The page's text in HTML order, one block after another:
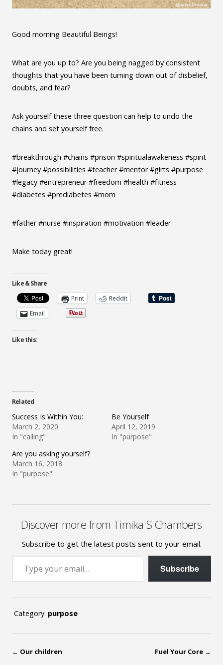
Good morning Beautiful Beings!
What are you up to? Are you being nagged by consistent
thoughts that you have been turning down out of disbelief,
doubts, and fear?
Ask yourself these three question can help to undo the
chains and set yourself free.
#breakthrough #chains #prison #spiritualawakeness #spirit
#journey #possibilities #teacher #mentor #girts #purpose
#legacy #entrepreneur #freedom #health #fitness
#diabetes #prediabetes #mom
#father #nurse #inspiration #motivation #leader
Make today great!
Like & Share
Print
Reddit
Email
Like this:
Related
Success Is Within You:
March 2, 2020
In "calling"
Be Yourself
April 12, 2019
In "purpose"
Are you asking yourself?
March 16, 2018
In "purpose"
Discover more from Timika S Chambers
Subscribe to get the latest posts sent to your email.
Type your email…
Subscribe
Category: purpose
← Our children Fuel Your Core →